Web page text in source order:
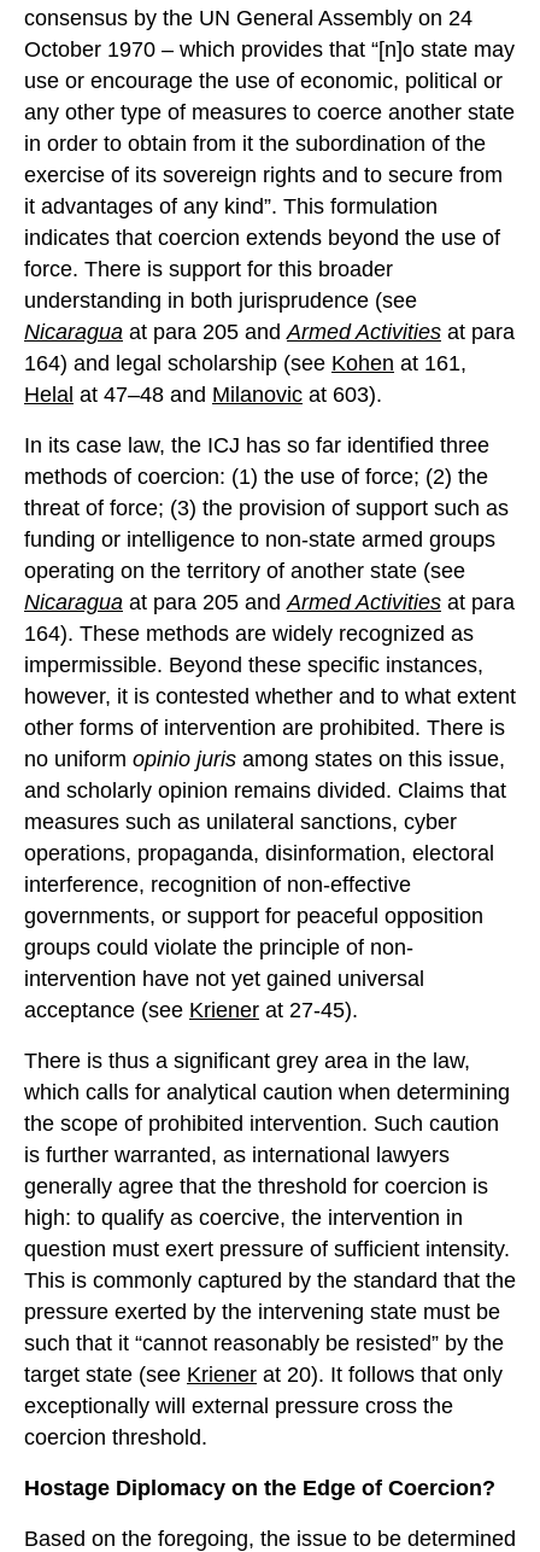
consensus by the UN General Assembly on 24
October 1970 – which provides that “[n]o state may
use or encourage the use of economic, political or
any other type of measures to coerce another state
in order to obtain from it the subordination of the
exercise of its sovereign rights and to secure from
it advantages of any kind”. This formulation
indicates that coercion extends beyond the use of
force. There is support for this broader
understanding in both jurisprudence (see
Nicaragua at para 205 andArmed Activities at para
164) and legal scholarship (see Kohen at 161,
Helal at 47–48 and Milanovic at 603).
In its case law, the ICJ has so far identified three
methods of coercion: (1) the use of force; (2) the
threat of force; (3) the provision of support such as
funding or intelligence to non-state armed groups
operating on the territory of another state (see
Nicaragua at para 205 andArmed Activities at para
164). These methods are widely recognized as
impermissible. Beyond these specific instances,
however, it is contested whether and to what extent
other forms of intervention are prohibited. There is
no uniform opinio juris among states on this issue,
and scholarly opinion remains divided. Claims that
measures such as unilateral sanctions, cyber
operations, propaganda, disinformation, electoral
interference, recognition of non-effective
governments, or support for peaceful opposition
groups could violate the principle of non-
intervention have not yet gained universal
acceptance (see Kriener at 27-45).
There is thus a significant grey area in the law,
which calls for analytical caution when determining
the scope of prohibited intervention. Such caution
is further warranted, as international lawyers
generally agree that the threshold for coercion is
high: to qualify as coercive, the intervention in
question must exert pressure of sufficient intensity.
This is commonly captured by the standard that the
pressure exerted by the intervening state must be
such that it “cannot reasonably be resisted” by the
target state (see Kriener at 20). It follows that only
exceptionally will external pressure cross the
coercion threshold.
Hostage Diplomacy on the Edge of Coercion?
Based on the foregoing, the issue to be determined